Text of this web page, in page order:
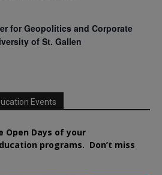
for Geopolitics and Corporate
of St. Gallen
Events
Open Days of your
programs. Don’t miss